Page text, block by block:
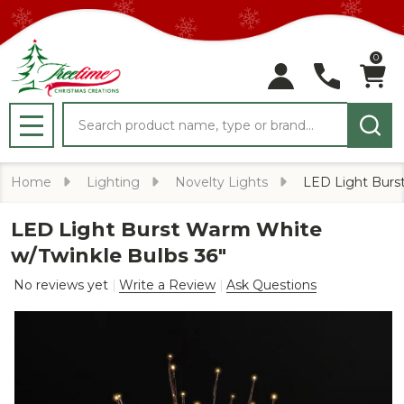
0
MENU
Home Lighting Novelty Lights LED Light
LED Light Burst Warm White
w/Twinkle Bulbs 36"
No reviews yet Write a Review Ask Questions